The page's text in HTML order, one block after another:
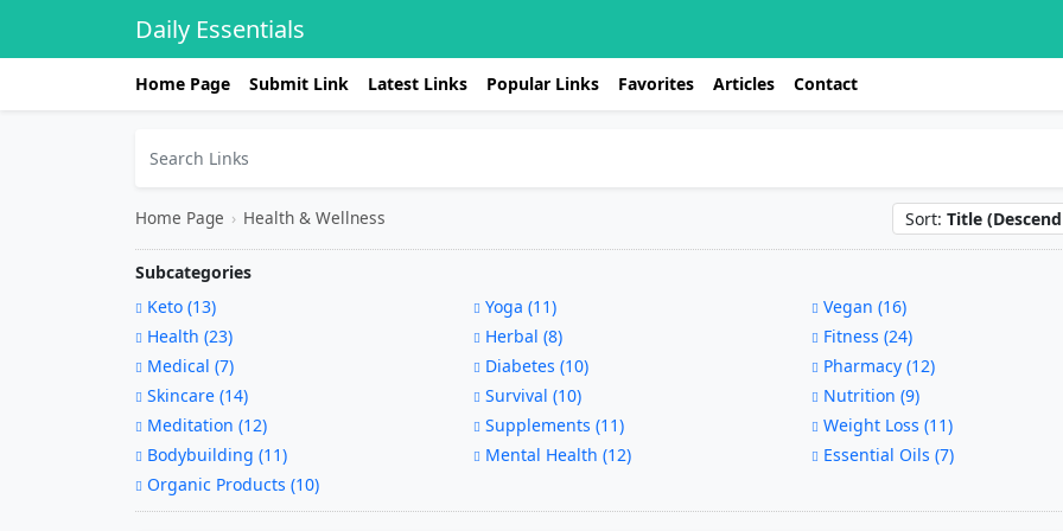
Daily Essentials
Home Page Submit Link Latest Links Popular Links Favorites Articles Contact
Home Page › Health & Wellness Sort: Title
Subcategories
Keto (13)
Yoga (11)
Vegan (16)
Health (23)
Herbal (8)
Fitness (24)
Medical (7)
Diabetes (10)
Pharmacy (12)
Skincare (14)
Survival (10)
Nutrition (9)
Meditation (12)
Supplements (11)
Weight Loss (11)
Bodybuilding (11)
Mental Health (12)
Essential Oils (7)
Organic Products (10)